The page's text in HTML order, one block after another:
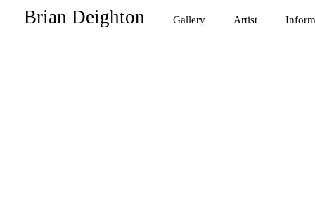
Brian Deighton Gallery Artist